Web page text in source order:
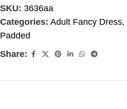
SKU: 3636aa
Categories: Adult Fancy Dress,
Padded
Share: